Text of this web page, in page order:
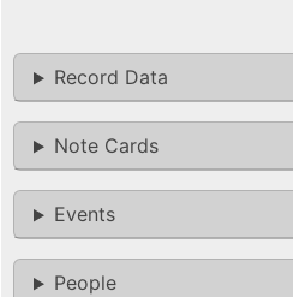
Record Data
Note Cards
Events
People